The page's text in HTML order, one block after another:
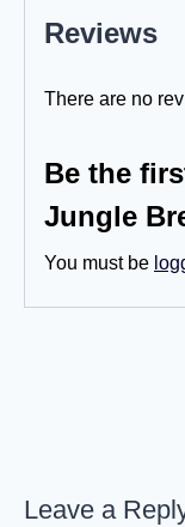
Reviews
There are no
Be the
Jungle
You must be
Leave a